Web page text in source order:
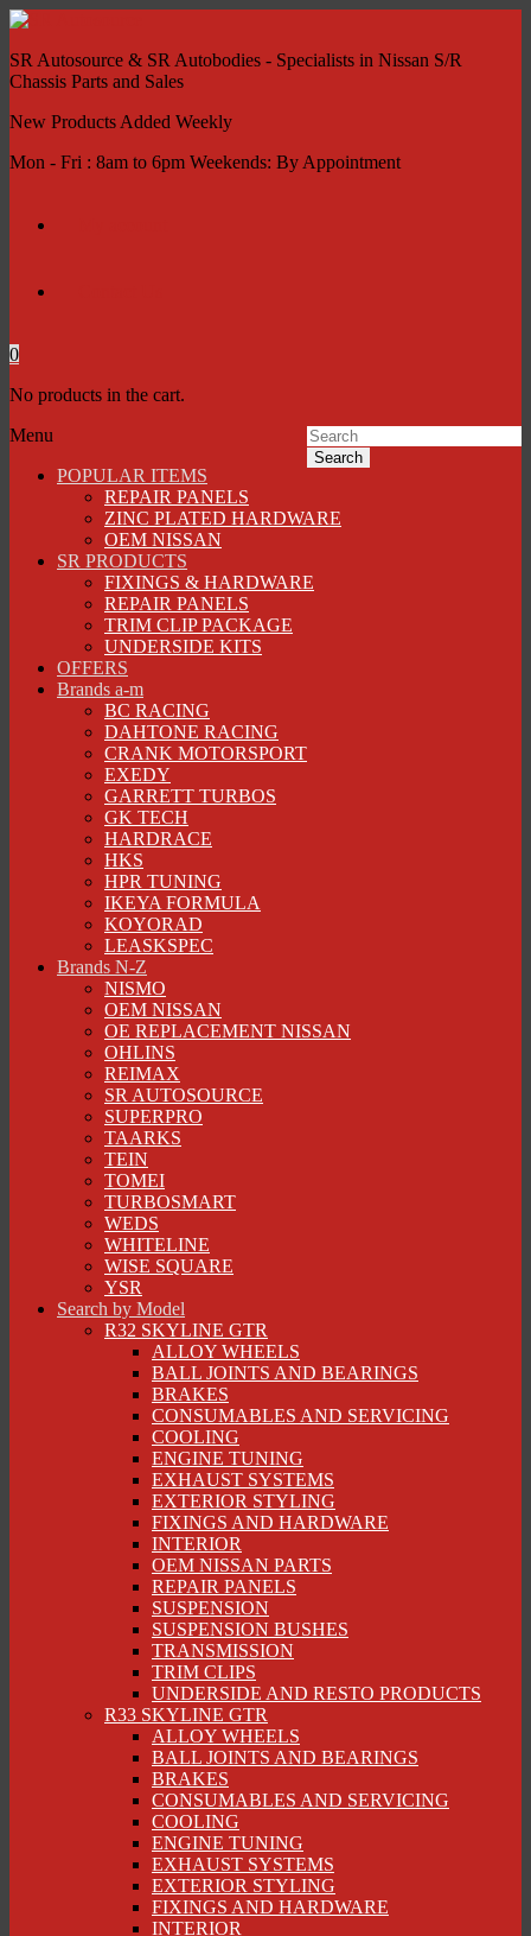
SR Autosource & SR Autobodies - Specialists in Nissan S/R
Chassis Parts and Sales
New Products Added Weekly
Mon - Fri : 8am to 6pm Weekends: By Appointment
0
No products in the cart.
Search
Menu
POPULAR ITEMS
REPAIR PANELS
ZINC PLATED HARDWARE
OEM NISSAN
SR PRODUCTS
FIXINGS & HARDWARE
REPAIR PANELS
TRIM CLIP PACKAGE
UNDERSIDE KITS
OFFERS
Brands a-m
BC RACING
DAHTONE RACING
CRANK MOTORSPORT
EXEDY
GARRETT TURBOS
GK TECH
HARDRACE
HKS
HPR TUNING
IKEYA FORMULA
KOYORAD
LEASKSPEC
Brands N-Z
NISMO
OEM NISSAN
OE REPLACEMENT NISSAN
OHLINS
REIMAX
SR AUTOSOURCE
SUPERPRO
TAARKS
TEIN
TOMEI
TURBOSMART
WEDS
WHITELINE
WISE SQUARE
YSR
Search by Model
R32 SKYLINE GTR
ALLOY WHEELS
BALL JOINTS AND BEARINGS
BRAKES
CONSUMABLES AND SERVICING
COOLING
ENGINE TUNING
EXHAUST SYSTEMS
EXTERIOR STYLING
FIXINGS AND HARDWARE
INTERIOR
OEM NISSAN PARTS
REPAIR PANELS
SUSPENSION
SUSPENSION BUSHES
TRANSMISSION
TRIM CLIPS
UNDERSIDE AND RESTO PRODUCTS
R33 SKYLINE GTR
ALLOY WHEELS
BALL JOINTS AND BEARINGS
BRAKES
CONSUMABLES AND SERVICING
COOLING
ENGINE TUNING
EXHAUST SYSTEMS
EXTERIOR STYLING
FIXINGS AND HARDWARE
INTERIOR